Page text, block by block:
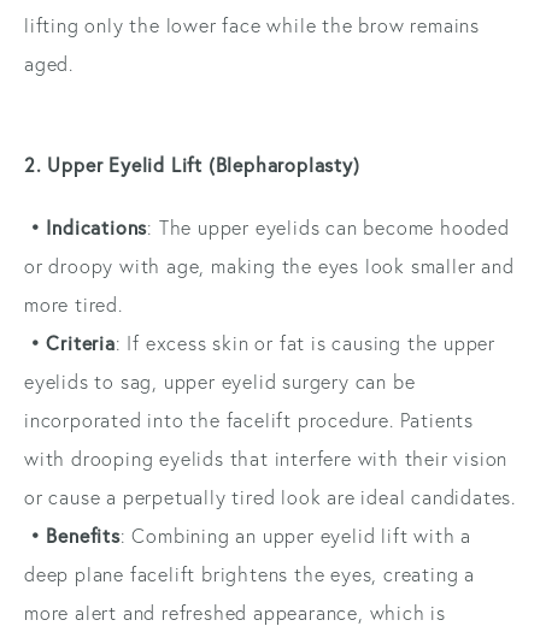
lifting only the lower face while the brow remains
aged.
2. Upper Eyelid Lift (Blepharoplasty)
• Indications: The upper eyelids can become hooded
or droopy with age, making the eyes look smaller and
more tired.
• Criteria: If excess skin or fat is causing the upper
eyelids to sag, upper eyelid surgery can be
incorporated into the facelift procedure. Patients
with drooping eyelids that interfere with their vision
or cause a perpetually tired look are ideal candidates.
• Benefits: Combining an upper eyelid lift with a
deep plane facelift brightens the eyes, creating a
more alert and refreshed appearance, which is